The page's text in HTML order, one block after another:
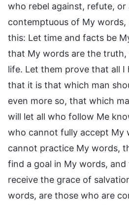
who rebel against, refute, or
contemptuous of My
this: Let time and facts be
that My words are the truth,
life. Let them prove that all I
that it is that which man
even more so, that which
will let all who follow Me
who cannot fully accept My
cannot practice My words,
find a goal in My words,
receive the grace of
words, are those who are